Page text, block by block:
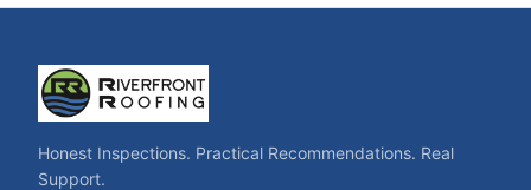
Honest Inspections. Practical Recommendations. Real
Support.